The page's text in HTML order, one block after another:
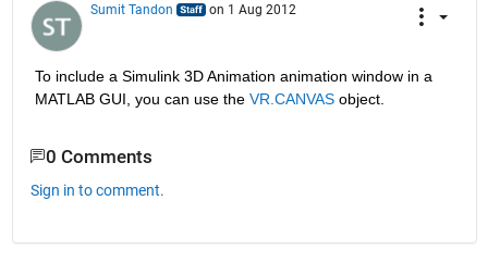
Sumit Tandon on 1 Aug 2012
To include a Simulink 3D Animation animation window in a
MATLAB GUI, you can use the VR.CANVAS object.
0 Comments
Sign in to comment.